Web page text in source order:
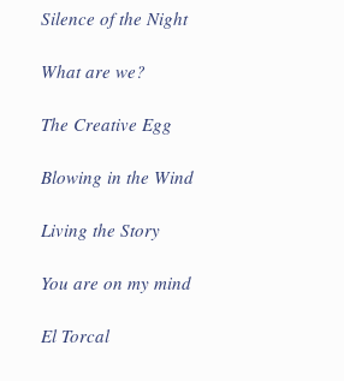
Silence of the Night
What are we?
The Creative Egg
Blowing in the Wind
Living the Story
You are on my mind
El Torcal